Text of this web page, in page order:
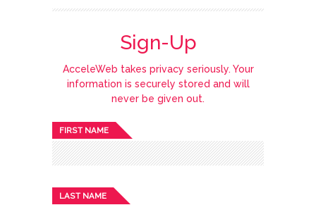
Sign-Up
AcceleWeb takes privacy seriously. Your
information is securely stored and will
never be given out.
FIRST NAME
LAST NAME